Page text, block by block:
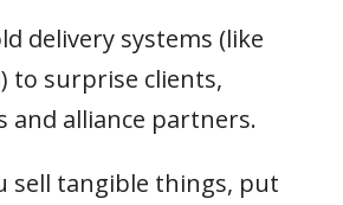
delivery systems (like
to surprise clients,
and alliance partners.
sell tangible things, put